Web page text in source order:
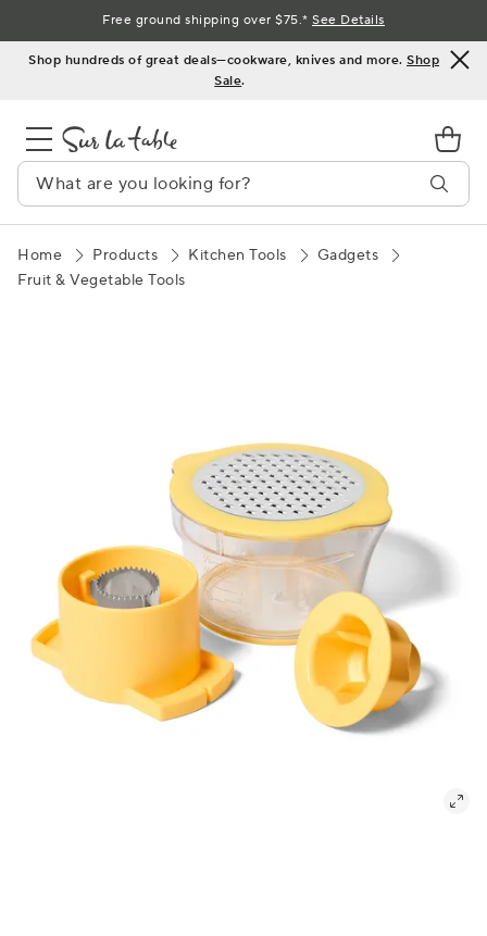
to
Content
Shop hundreds of great deals—cookware, knives and more. Shop
Sale.
Free ground shipping over $75.*See Details
Home Products Kitchen Tools
Gadgets
Fruit & Vegetable Tools